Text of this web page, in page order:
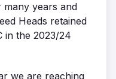
years and
Heads retained
in the 2023/24
we are reaching